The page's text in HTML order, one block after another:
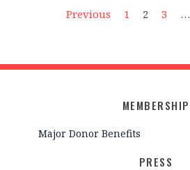
Previous 1 2 3 …
MEMBERSHIP
Major Donor Benefits
PRESS